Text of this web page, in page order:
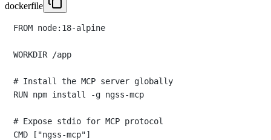
dockerfile
FROM node:18-alpine
WORKDIR /app
# Install the MCP server globally
RUN npm install -g ngss-mcp
# Expose stdio for MCP protocol